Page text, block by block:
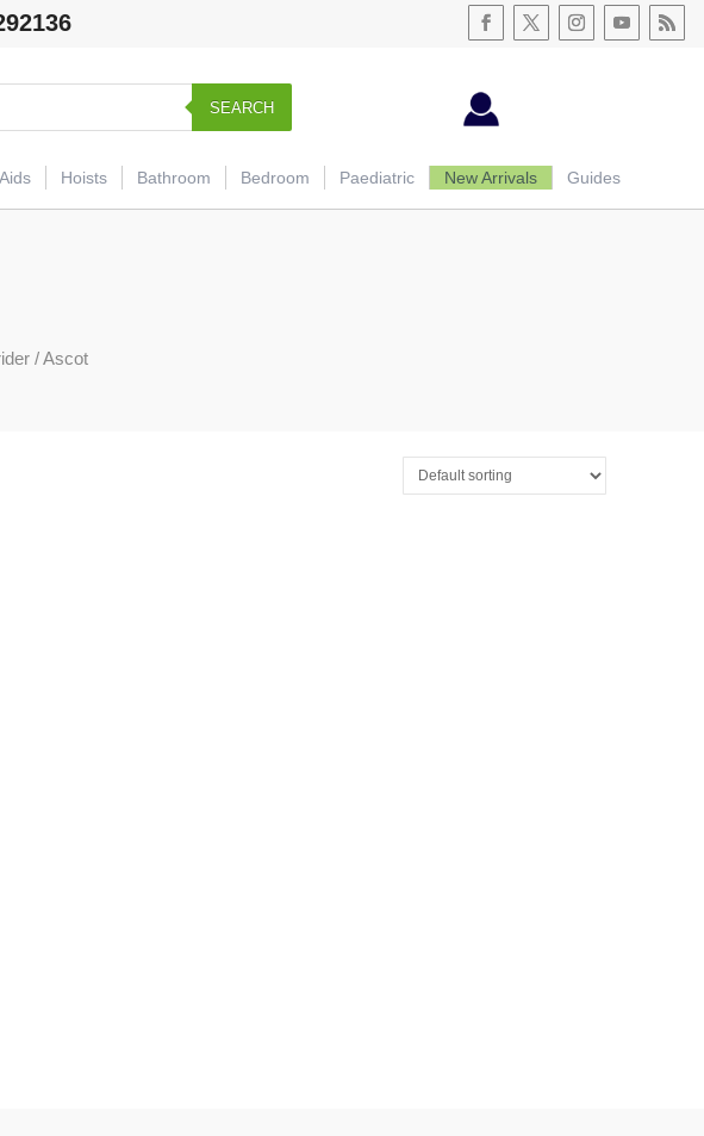
SEARCH
Hoists Bathroom Bedroom Paediatric New Arrivals Guides
/ Ascot